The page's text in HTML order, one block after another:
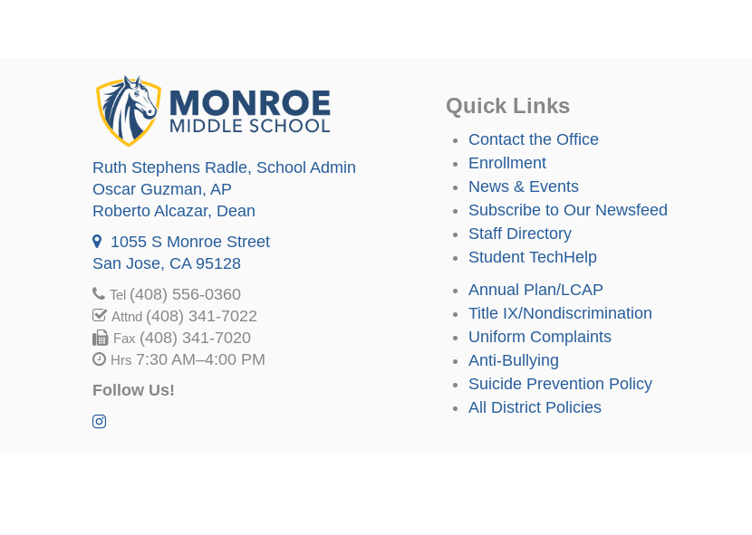
Ruth Stephens Radle, School Admin
Oscar Guzman, AP
Roberto Alcazar, Dean
1055 S Monroe Street
San Jose, CA 95128
Tel (408) 556-0360
Attnd (408) 341-7022
Fax (408) 341-7020
Hrs 7:30 AM–4:00 PM
Follow Us!
Quick Links
Contact the Office
Enrollment
News & Events
Subscribe to Our Newsfeed
Staff Directory
Student TechHelp
Annual Plan/LCAP
Title IX/Nondiscrimination
Uniform Complaints
Anti-Bullying
Suicide Prevention Policy
All District Policies